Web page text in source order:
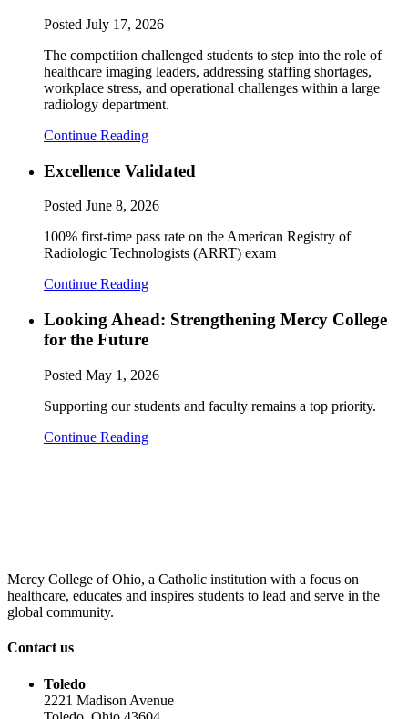
Posted July 17, 2026
The competition challenged students to step into the role of
healthcare imaging leaders, addressing staffing shortages,
workplace stress, and operational challenges within a large
radiology department.
Continue Reading
Excellence Validated
Posted June 8, 2026
100% first-time pass rate on the American Registry of
Radiologic Technologists (ARRT) exam
Continue Reading
Looking Ahead: Strengthening Mercy College
for the Future
Posted May 1, 2026
Supporting our students and faculty remains a top priority.
Continue Reading
Mercy College of Ohio, a Catholic institution with a focus on
healthcare, educates and inspires students to lead and serve in the
global community.
Contact us
Toledo
2221 Madison Avenue